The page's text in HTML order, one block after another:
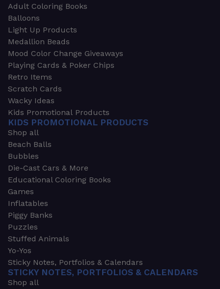
Adult Coloring Books
Balloons
Light Up Products
Medallion Beads
Mood Color Change Giveaways
Playing Cards & Poker Chips
Retro Items
Scratch Cards
Wacky Ideas
Kids Promotional Products
KIDS PROMOTIONAL PRODUCTS
Shop all
Beach Balls
Bubbles
Die-Cast Cars & More
Educational Coloring Books
Games
Inflatables
Piggy Banks
Puzzles
Stuffed Animals
Yo-Yos
Sticky Notes, Portfolios & Calendars
STICKY NOTES, PORTFOLIOS & CALENDARS
Shop all